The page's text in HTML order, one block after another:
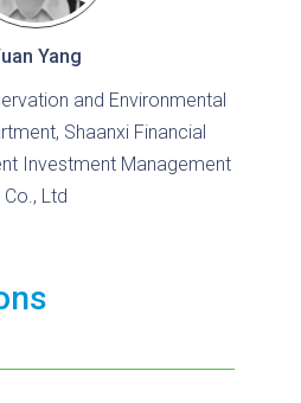
Yang
and Environmental
Shaanxi Financial
Investment Management
Co., Ltd